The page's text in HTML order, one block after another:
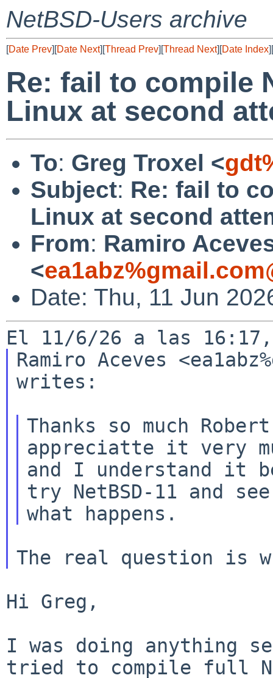
NetBSD-Users archive
[Date Prev][Date Next][Thread Prev][Thread Next][Date Index][
Re: fail to compile
Linux at second
To: Greg Troxel <
Subject: Re: fail to
Linux at second
From: Ramiro
<
Date: Thu, 11 Jun
Ramiro Aceves
writes:
Thanks so much
appreciatte it very
and I understand it
try NetBSD-11 and see
Hi Greg,
I was doing anything
tried to compile full